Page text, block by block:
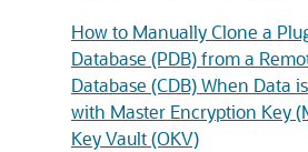
How to Manually Clone a
Database (PDB) from a
Database (CDB) When Data
with Master Encryption Key
Key Vault (OKV)